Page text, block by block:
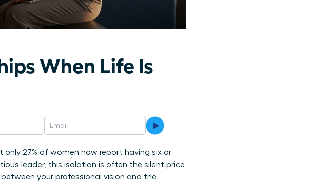
When Life Is
only 27% of women now report having six or
leader, this isolation is often the silent price
your professional vision and the